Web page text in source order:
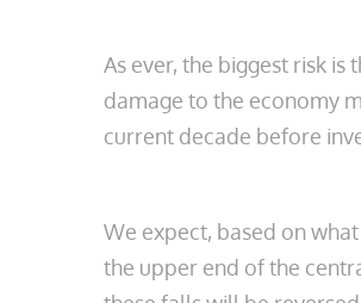
As ever, the biggest risk
damage to the economy
current decade before
We expect, based on
the upper end of the